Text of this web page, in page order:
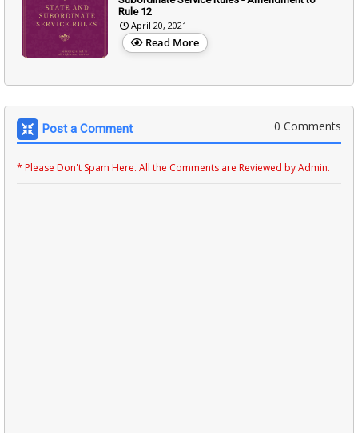
Rule 12
April 20, 2021
Read More
Post a Comment 0 Comments
* Please Don't Spam Here. All the Comments are Reviewed by Admin.